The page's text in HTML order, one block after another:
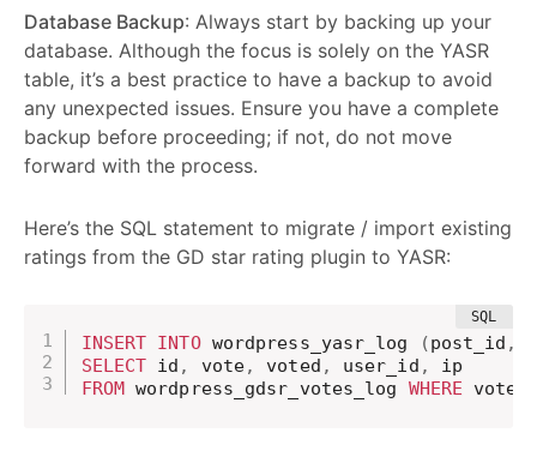
Database Backup: Always start by backing up your
database. Although the focus is solely on the YASR
table, it’s a best practice to have a backup to avoid
any unexpected issues. Ensure you have a complete
backup before proceeding; if not, do not move
forward with the process.
Here’s the SQL statement to migrate / import existing
ratings from the GD star rating plugin to YASR:
INSERT INTO wordpress_yasr_log (post_id ,
SELECT id , vote, voted , user_id ,
FROM wordpress_gdsr_votes_log WHERE